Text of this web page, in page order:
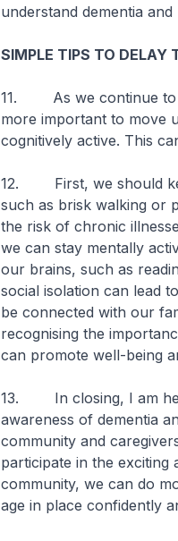
understand dementia and
SIMPLE TIPS TO DELAY
11. As we continue to
more important to move
cognitively active. This
12. First, we should
such as brisk walking or
the risk of chronic
we can stay mentally
our brains, such as
social isolation can lead
be connected with our
recognising the
can promote well-being
13. In closing, I am
awareness of dementia
community and
participate in the exciting
community, we can do
age in place confidently